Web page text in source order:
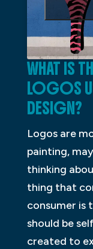
WHAT IS
LOGOS
DESIGN?
Logos are
painting,
thinking
thing that
consumer is
should be
created to